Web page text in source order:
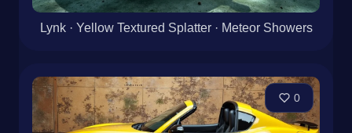
Lynk · Yellow Textured Splatter · Meteor Showers
0